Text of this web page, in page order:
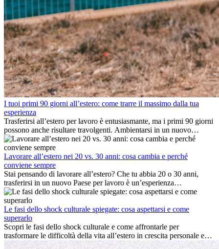
I tuoi primi 90 giorni all’estero: come trarre il massimo dalla tua
esperienza
Trasferirsi all’estero per lavoro è entusiasmante, ma i primi 90 giorni
possono anche risultare travolgenti. Ambientarsi in un nuovo
ambiente lavorativo, costruire una vita sociale, comprendere la
cultura locale e gestire la nostalgia di casa fanno tutti parte del
processo. Questa guida per expat ti mostrerà come sfruttare al
meglio i primi mesi all’estero, garantendo sia il successo
professionale che la crescita personale.
Lavorare all’estero nei 20 vs. 30 anni: cosa cambia e perché
conviene sempre
Stai pensando di lavorare all’estero? Che tu abbia 20 o 30 anni,
trasferirsi in un nuovo Paese per lavoro è un’esperienza
entusiasmante e, a volte, sfidante. Molti si chiedono se l’età faccia
davvero la differenza. La verità è che l’esperienza internazionale
conviene sempre: può accelerare la carriera, favorire la crescita
personale e offrire preziosi insight culturali che possono trasformare
la tua vita.
Le fasi dello shock culturale spiegate: cosa aspettarsi e come
superarlo
Scopri le fasi dello shock culturale e come affrontarle per
trasformare le difficoltà della vita all’estero in crescita personale e
nuove opportunità.